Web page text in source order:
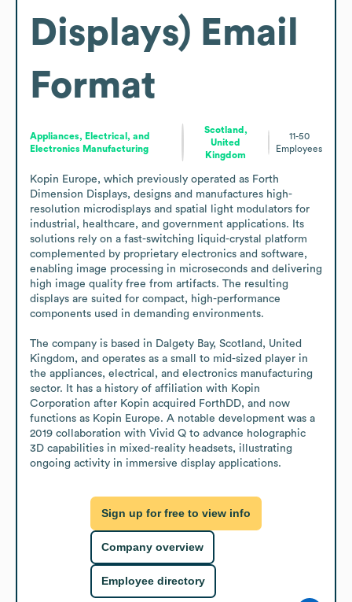
Displays) Email
Format
Appliances, Electrical, and
Electronics Manufacturing
Scotland,
United
Kingdom
11-50
Employees
Kopin Europe, which previously operated as Forth
Dimension Displays, designs and manufactures high-
resolution microdisplays and spatial light modulators for
industrial, healthcare, and government applications. Its
solutions rely on a fast-switching liquid-crystal platform
complemented by proprietary electronics and software,
enabling image processing in microseconds and delivering
high image quality free from artifacts. The resulting
displays are suited for compact, high-performance
components used in demanding environments.
The company is based in Dalgety Bay, Scotland, United
Kingdom, and operates as a small to mid-sized player in
the appliances, electrical, and electronics manufacturing
sector. It has a history of affiliation with Kopin
Corporation after Kopin acquired ForthDD, and now
functions as Kopin Europe. A notable development was a
2019 collaboration with Vivid Q to advance holographic
3D capabilities in mixed-reality headsets, illustrating
ongoing activity in immersive display applications.
Sign up for free to view info
Company overview
Employee directory